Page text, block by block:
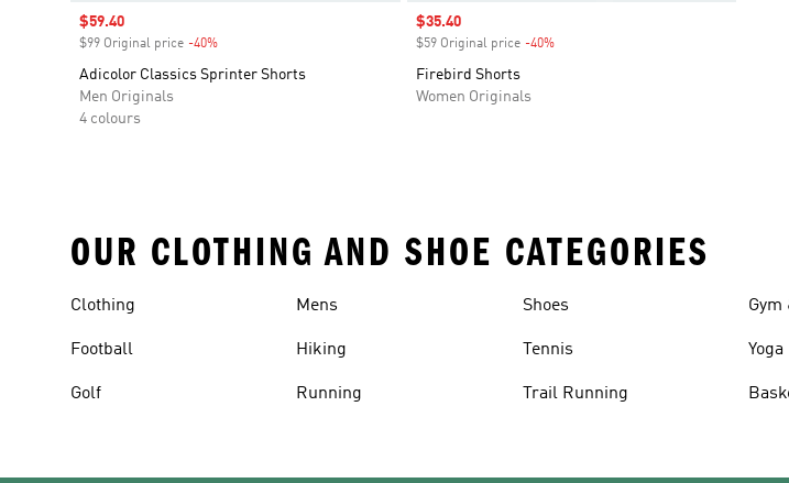
Sale price
$59.40
$99 Original price -40%
Adicolor Classics Sprinter Shorts
Men Originals
4 colours
Sale price
$35.40
$59 Original price -40%Discount
Firebird Shorts
Women Originals
OUR CLOTHING AND SHOE CATEGORIES
Clothing
Football
Golf
Mens
Hiking
Running
Shoes
Tennis
Trail Running
Gym
Yoga